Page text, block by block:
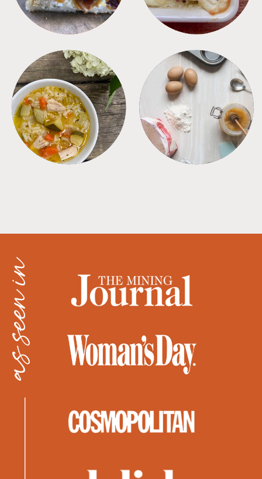
SOUPS TIPS + TRICKS
as seen in